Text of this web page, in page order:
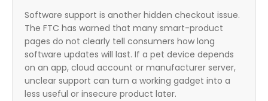
Software support is another hidden checkout issue.
The FTC has warned that many smart-product
pages do not clearly tell consumers how long
software updates will last. If a pet device depends
on an app, cloud account or manufacturer server,
unclear support can turn a working gadget into a
less useful or insecure product later.